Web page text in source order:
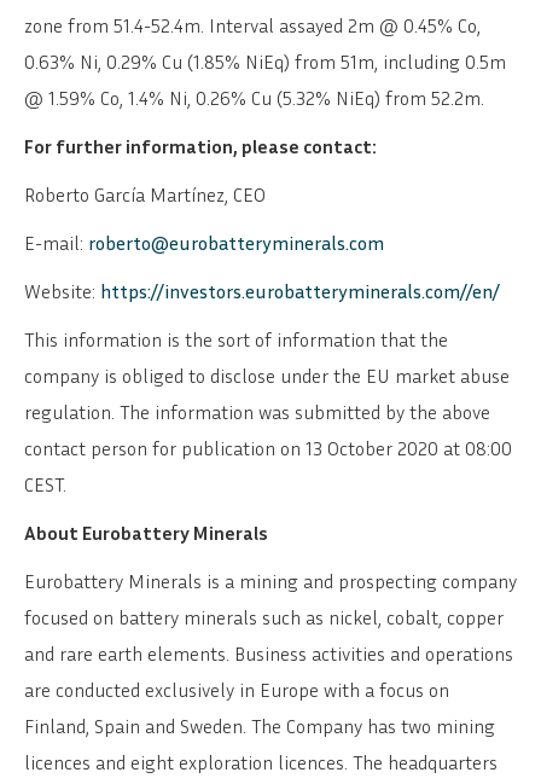
zone from 51.4-52.4m. Interval assayed 2m @ 0.45% Co,
0.63% Ni, 0.29% Cu (1.85% NiEq) from 51m, including 0.5m
@ 1.59% Co, 1.4% Ni, 0.26% Cu (5.32% NiEq) from 52.2m.
For further information, please contact:
Roberto García Martínez, CEO
E-mail: roberto@eurobatteryminerals.com
Website: https://investors.eurobatteryminerals.com//en/
This information is the sort of information that the
company is obliged to disclose under the EU market abuse
regulation. The information was submitted by the above
contact person for publication on 13 October 2020 at 08:00
CEST.
About Eurobattery Minerals
Eurobattery Minerals is a mining and prospecting company
focused on battery minerals such as nickel, cobalt, copper
and rare earth elements. Business activities and operations
are conducted exclusively in Europe with a focus on
Finland, Spain and Sweden. The Company has two mining
licences and eight exploration licences. The headquarters